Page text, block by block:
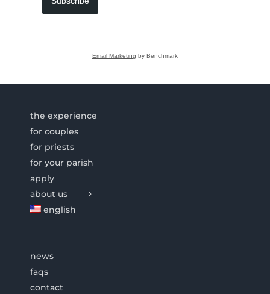
Email Marketing by Benchmark
the experience
for couples
for priests
for your parish
apply
about us
english
news
faqs
contact